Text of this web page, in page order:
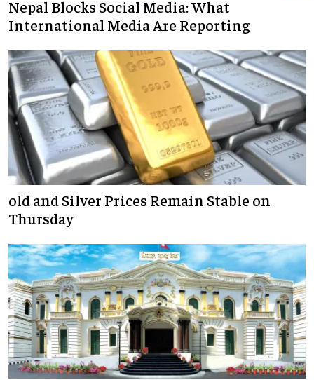
Nepal Blocks Social Media: What
International Media Are Reporting
old and Silver Prices Remain Stable on
Thursday